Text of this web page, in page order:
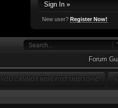
Sign In »
New user? Register Now!
Forum
YOU CANNOT REPLY TO THIS TOPIC